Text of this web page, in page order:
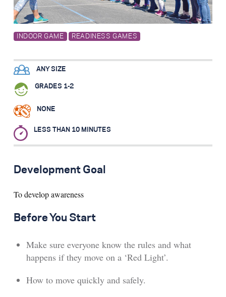
INDOOR GAME READINESS GAMES
ANY SIZE
GRADES 1-2
NONE
LESS THAN 10 MINUTES
Development Goal
To develop awareness
Before You Start
Make sure everyone know the rules and what
happens if they move on a ‘Red Light’.
How to move quickly and safely.